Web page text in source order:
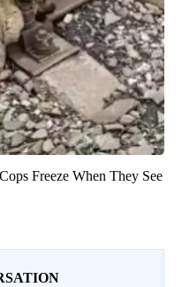
Freeze When They See